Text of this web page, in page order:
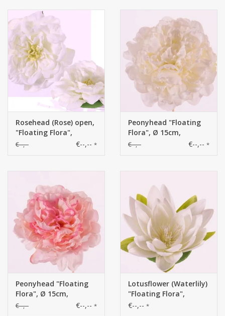
Rosehead (Rose) open,
"Floating Flora",
x11petals, Ø 15cm,
€--,-- €--,-- *
Peonyhead "Floating
Flora", Ø 15cm,
x15petals, foam base
€--,-- €--,-- *
Peonyhead "Floating
Flora", Ø 15cm,
x15petals, foam base
€--,-- €--,-- *
Lotusflower (Waterlily)
"Floating Flora",
x9petals, Ø 16cm,
€--,-- *